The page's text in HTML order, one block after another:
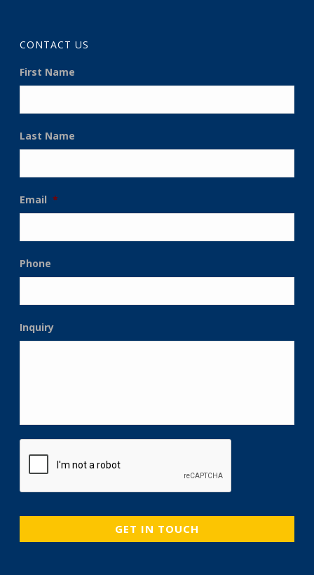
CONTACT US
First Name
Last Name
Email *
Phone
Inquiry
CAPTCHA